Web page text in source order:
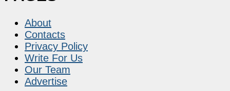
About
Contacts
Privacy Policy
Write For Us
Our Team
Advertise